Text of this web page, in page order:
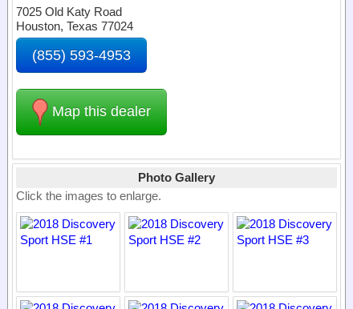
7025 Old Katy Road
Houston, Texas 77024
(855) 593-4953
Map this dealer
Photo Gallery
Click the images to enlarge.